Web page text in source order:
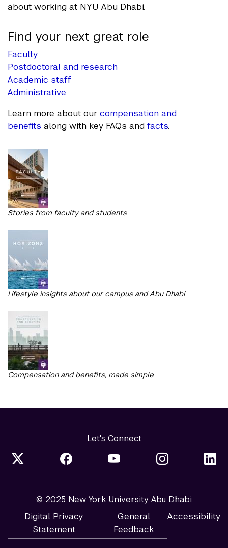
about working at NYU Abu Dhabi.
Find your next great role
Faculty
Postdoctoral and research
Academic staff
Administrative
Learn more about our compensation and
benefits along with key FAQs and facts.
Stories from faculty and students
Lifestyle insights about our campus and Abu Dhabi
Compensation and benefits, made simple
Let's Connect
© 2025 New York University Abu Dhabi
Digital Privacy
Statement
General
Feedback
Accessibility